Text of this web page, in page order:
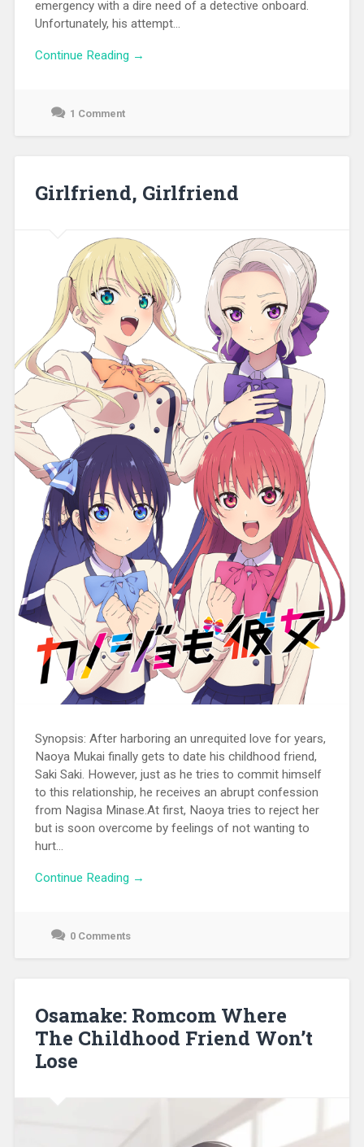
emergency with a dire need of a detective onboard.
Unfortunately, his attempt...
Continue Reading →
1 Comment
Girlfriend, Girlfriend
Synopsis: After harboring an unrequited love for years,
Naoya Mukai finally gets to date his childhood friend,
Saki Saki. However, just as he tries to commit himself
to this relationship, he receives an abrupt confession
from Nagisa Minase.At first, Naoya tries to reject her
but is soon overcome by feelings of not wanting to
hurt...
Continue Reading →
0 Comments
Osamake: Romcom Where
The Childhood Friend Won’t
Lose